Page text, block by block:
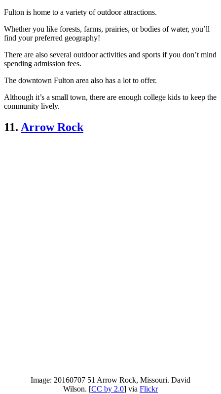
Fulton is home to a variety of outdoor attractions.
Whether you like forests, farms, prairies, or bodies of water, you’ll
find your preferred geography!
There are also several outdoor activities and sports if you don’t mind
spending admission fees.
The downtown Fulton area also has a lot to offer.
Although it’s a small town, there are enough college kids to keep the
community lively.
11. Arrow Rock
Image: 20160707 51 Arrow Rock, Missouri. David
Wilson. [CC by 2.0] via Flickr